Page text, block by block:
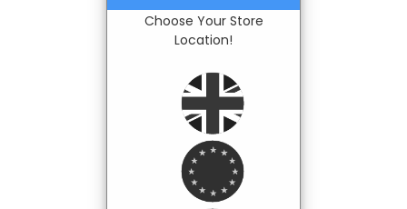
Choose Your Store
Location!